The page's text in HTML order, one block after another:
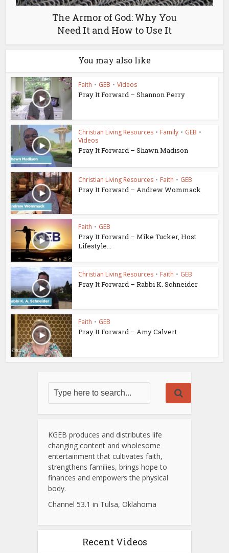
The Armor of God: Why You
Need It and How to Use It
You may also like
Faith • GEB • Videos
Pray It Forward – Shannon Perry
Christian Living Resources • Family • GEB •
Videos
Pray It Forward – Shawn Madison
Christian Living Resources • Faith • GEB
Pray It Forward – Andrew Wommack
Faith • GEB
Pray It Forward – Mike Tucker, Host
Lifestyle...
Christian Living Resources • Faith • GEB
Pray It Forward – Rabbi K. Schneider
Faith • GEB
Pray It Forward – Amy Calvert
KGEB produces and distributes life
changing content and wholesome
entertainment that cultivates faith,
strengthens families, brings hope to
finances and empowers the physical
body.
Channel 53.1 in Tulsa, Oklahoma
Recent Videos